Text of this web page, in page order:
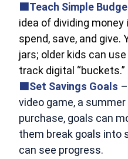
🟩Teach Simple
idea of dividing
spend, save, and give.
jars; older kids can
track digital “buckets.”
🟩Set Savings Goals
video game, a
purchase, goals can
them break goals into
can see progress.